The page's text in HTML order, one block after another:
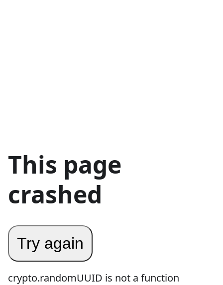
This page
crashed
Try again
crypto.randomUUID is not a function